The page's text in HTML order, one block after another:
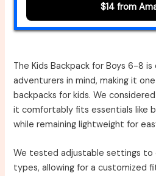
$14 from
The Kids Backpack for Boys 6-8
adventurers in mind, making it
backpacks for kids. We
it comfortably fits essentials like
while remaining lightweight for
We tested adjustable settings
types, allowing for a customized